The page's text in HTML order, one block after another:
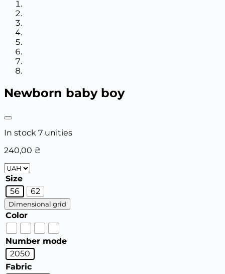
Newborn baby boy
In stock 7 unities
240,00 ₴
Size
56
62
Dimensional grid
Color
Number mode
2050
Fabric